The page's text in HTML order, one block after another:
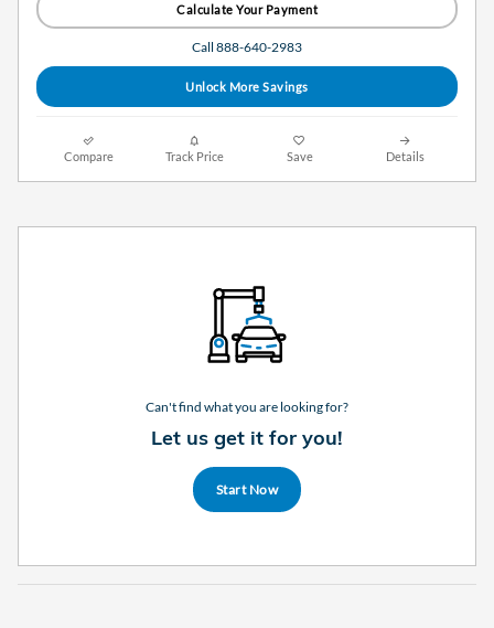
Calculate Your Payment
Call 888-640-2983
Unlock More Savings
Compare Track Price Save Details
Can't find what you are looking for?
Let us get it for you!
Start Now